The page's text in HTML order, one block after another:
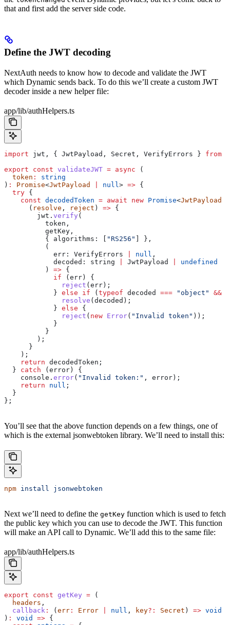
that and first add the server side code.
Define the JWT decoding
NextAuth needs to know how to decode and validate the JWT
which Dynamic sends back. To do this we’ll create a custom JWT
decoder inside a new helper file:
app/lib/authHelpers.ts
import jwt , { JwtPayload , Secret , VerifyErrors } from
export const validateJWT = async (
  token
:
string
) : Promise<JwtPayload null > => {
  try
{
    const
decodedToken = await new Promise<JwtPayload
      (
resolve , reject ) => {
        jwt
. verify (
          token
,
          getKey
,
          {
algorithms: [ "RS256" ] },
          (
            err
: VerifyErrors null ,
            decoded
: string JwtPayload
undefined
          )
=> {
            if
(err) {
              reject
(err);
            }
else if (typeof decoded === "object" &&
              resolve
(decoded );
            }
else {
              reject
( new Error( "Invalid token" ));
            }
          }
        );
      }
    );
    return
decodedToken ;
  }
catch (error) {
    console
. error( "Invalid token:" , error);
    return
null ;
  }
};
You’ll see that the above function depends on a few things, one of
which is the external jsonwebtoken library. We’ll need to install this:
npm install jsonwebtoken
Next we’ll need to define the getKey function which is used to fetch
the public key which you can use to decode the JWT. This function
will make an API call to Dynamic. We’ll add this to the same file:
app/lib/authHelpers.ts
export const getKey = (
  headers
,
  callback
: (err : Error null , key?: Secret ) => void
) : void => {